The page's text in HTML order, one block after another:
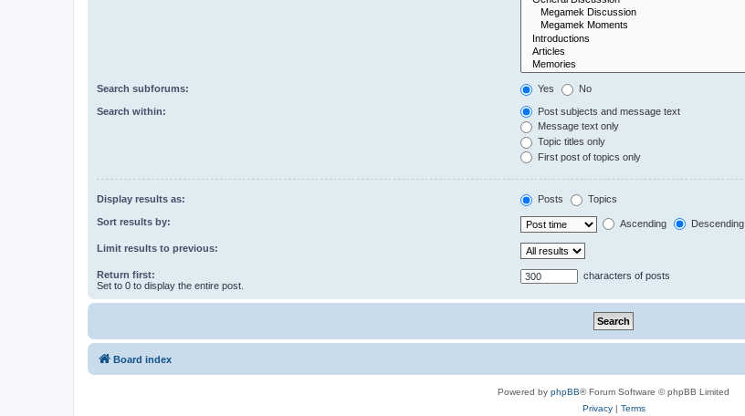
Search subforums: Yes No
Search within:
Post subjects and message text
Message text only
Topic titles only
First post of topics only
Display results as: Posts Topics
Sort results by: Ascending Descending
Limit results to previous:
Return first:
Set to 0 to display the entire post.
characters of posts
Board index
Powered by phpBB® Forum Software © phpBB Limited
Privacy| Terms